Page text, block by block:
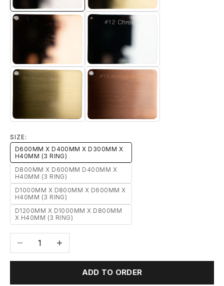
7-ROSE-GOLD
SIZE:
D600MM X D400MM X D300MM X
H40MM (3 RING)
D800MM X D600MM D400MM X
H40MM (3 RING)
D1000MM X D800MM X D600MM X
H40MM (3 RING)
D1200MM X D1000MM X D800MM
X H40MM (3 RING)
Decrease quantityIncrease quantity
ADD TO ORDER